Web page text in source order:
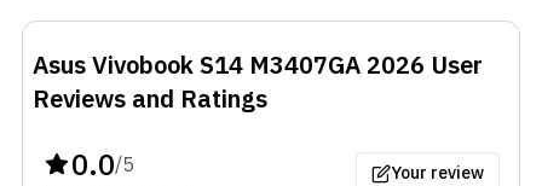
consumption and creative tasks.
Performance and Connectivity
Inside the Asus Vivobook S14 ( M3407GA), we get
Asus Vivobook S14 M3407GA 2026 User
Reviews and Ratings
0.0/5 Your review